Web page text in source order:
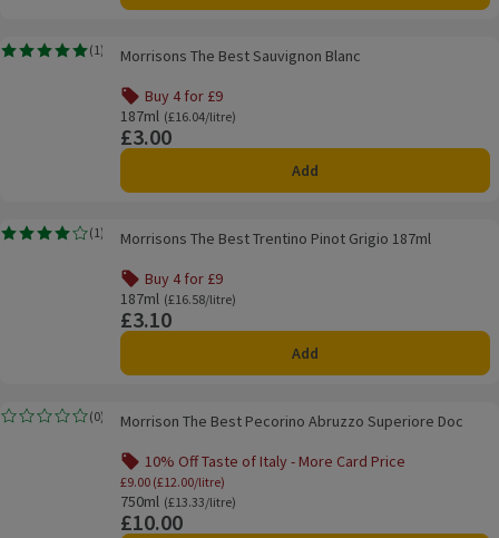
Morrisons The Best Sauvignon Blanc
(1)
Rating, 5.0 out of 5 from 1 reviews.Morrisons The Best Sauvignon Blanc
Buy 4 for £9
Offer name: Buy 4 for £9, , click to see a list of all
187ml
Ordinarily £16.04/litre
(£16.04/litre)
Price
£3.00
Add
Morrisons The Best Trentino Pinot Grigio 187ml
(1)
Rating, 4.0 out of 5 from 1 reviews.Morrisons The Best Trentino Pinot Grigio 187ml
Buy 4 for £9
Offer name: Buy 4 for £9, , click to see a list of all
187ml
Ordinarily £16.58/litre
(£16.58/litre)
Price
£3.10
Add
Morrison The Best Pecorino Abruzzo Superiore Doc
(0)
Rating, 0.0 out of 5 from 0 reviews.Morrison The Best Pecorino Abruzzo Superiore Doc
10% Off Taste of Italy - More Card Price
£9.00 (£12.00/litre)
750ml
Ordinarily £13.33/litre
(£13.33/litre)
Price
£10.00